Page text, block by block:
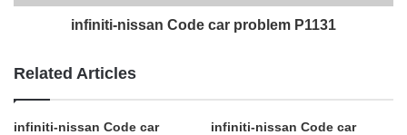
infiniti-nissan Code car problem P1131
Related Articles
infiniti-nissan Code car
infiniti-nissan Code car